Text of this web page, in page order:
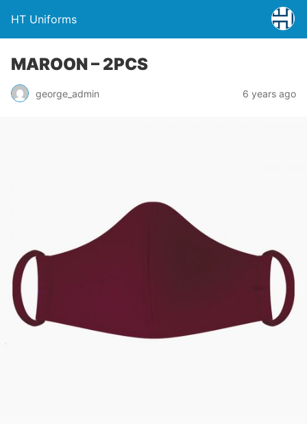
HT Uniforms
MAROON – 2PCS
george_admin 6 years ago